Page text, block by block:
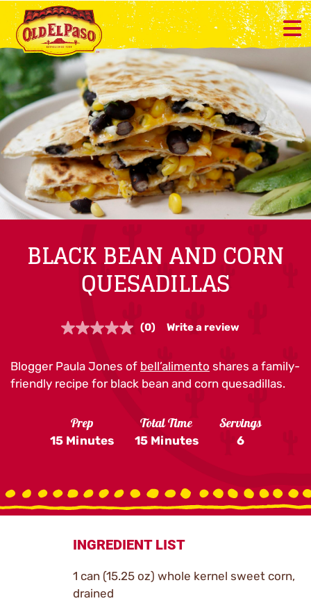
BLACK BEAN AND CORN
QUESADILLAS
No
Same
page
link.
(0) Write a review
Blogger Paula Jones of bell’alimento shares a family-
friendly recipe for black bean and corn quesadillas.
Prep
15 Minutes
Total Time
15 Minutes
Servings
6
INGREDIENT LIST
1 can (15.25 oz) whole kernel sweet corn,
drained